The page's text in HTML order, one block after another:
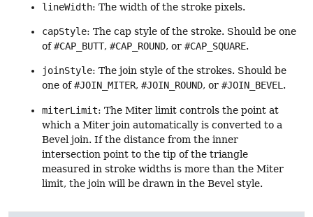
lineWidth: The width of the stroke pixels.
capStyle: The cap style of the stroke. Should be one
of#CAP_BUTT, #CAP_ROUND, or #CAP_SQUARE.
joinStyle: The join style of the strokes. Should be
one of#JOIN_MITER, #JOIN_ROUND, or #JOIN_BEVEL.
miterLimit: The Miter limit controls the point at
which a Miter join automatically is converted to a
Bevel join. If the distance from the inner
intersection point to the tip of the triangle
measured in stroke widths is more than the Miter
limit, the join will be drawn in the Bevel style.